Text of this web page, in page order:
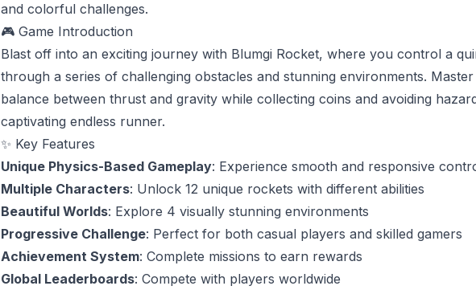
and colorful challenges.
🎮 Game Introduction
Blast off into an exciting journey with Blumgi Rocket, where you control a
through a series of challenging obstacles and stunning environments.
balance between thrust and gravity while collecting coins and avoiding
captivating endless runner.
✨ Key Features
Unique Physics-Based Gameplay: Experience smooth and responsive
Multiple Characters: Unlock 12 unique rockets with different abilities
Beautiful Worlds: Explore 4 visually stunning environments
Progressive Challenge: Perfect for both casual players and skilled gamers
Achievement System: Complete missions to earn rewards
Global Leaderboards: Compete with players worldwide